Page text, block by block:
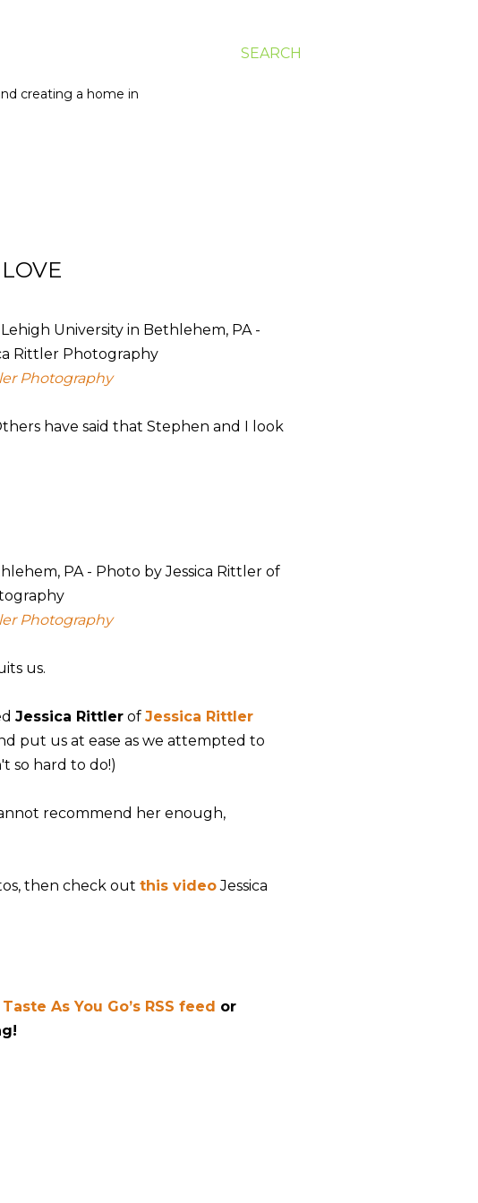
SEARCH
creating a home in
Photography
have said that Stephen and I look
Photography
us.
Jessica Rittler of Jessica Rittler
put us at ease as we attempted to
so hard to do!)
recommend her enough,
then check out this videoJessica
As You Go’s RSS feed or